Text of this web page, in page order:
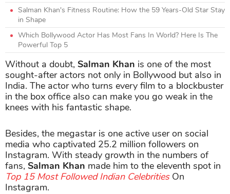
Salman Khan's Fitness Routine: How the 59 Years-Old Star Stay
in Shape
Which Bollywood Actor Has Most Fans In World? Here Is The
Powerful Top 5
Without a doubt, Salman Khan is one of the most
sought-after actors not only in Bollywood but also in
India. The actor who turns every film to a blockbuster
in the box office also can make you go weak in the
knees with his fantastic shape.
Besides, the megastar is one active user on social
media who captivated 25.2 million followers on
Instagram. With steady growth in the numbers of
fans, Salman Khan made him to the eleventh spot in
Top 15 Most Followed Indian Celebrities On
Instagram.